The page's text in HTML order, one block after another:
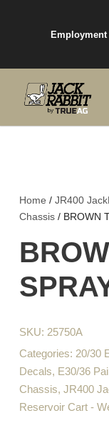
Home / JR400
Chassis / BROWN
SKU: 25750A
Categories: 20/30
Decals, E30/36
Chassis, JR400
Reservoir Cart -